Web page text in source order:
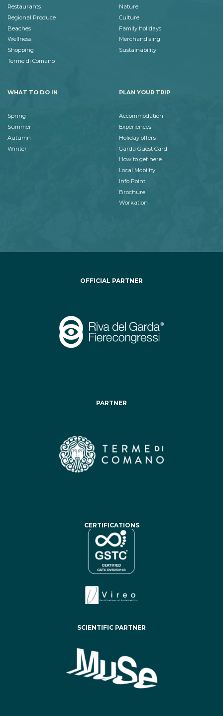
Restaurants
Regional Produce
Beaches
Wellness
Shopping
Terme di Comano
Nature
Culture
Family holidays
Merchandising
Sustainability
WHAT TO DO IN
Spring
Summer
Autumn
Winter
PLAN YOUR TRIP
Accommodation
Experiences
Holiday offers
Garda Guest Card
How to get here
Local Mobility
Info Point
Brochure
Workation
OFFICIAL PARTNER
PARTNER
CERTIFICATIONS
SCIENTIFIC PARTNER